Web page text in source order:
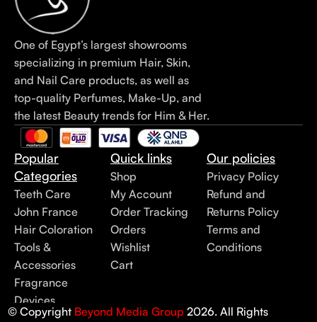
One of Egypt’s largest showrooms
specializing in premium Hair, Skin,
and Nail Care products, as well as
top-quality Perfumes, Make-Up, and
the latest Beauty trends for Him & Her.
Popular
Categories
Teeth Care
John France
Hair Coloration
Tools &
Accessories
Fragrance
Devices
Quick links
Shop
My Account
Order Tracking
Orders
Wishlist
Cart
Our policies
Privacy Policy
Refund and
Returns Policy
Terms and
Conditions
© Copyright Beyond Media Group 2026. All Rights